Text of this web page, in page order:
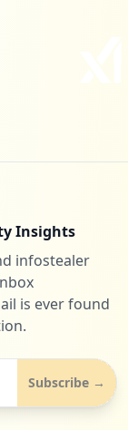
Insights
infostealer
is ever found
Subscribe →